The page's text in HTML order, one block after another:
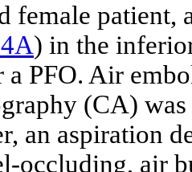
female patient,
) in the
PFO. Air
(CA)
an aspiration
occluding, air